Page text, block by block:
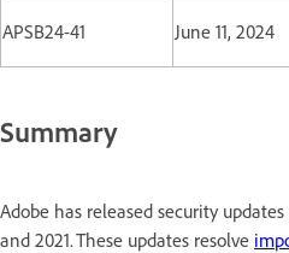
APSB24-41 June 11, 2024
Summary
Adobe has released security
and 2021. These updates resolve